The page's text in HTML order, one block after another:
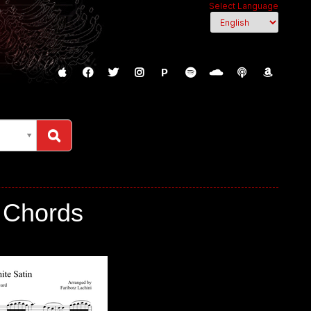
Select Language
P